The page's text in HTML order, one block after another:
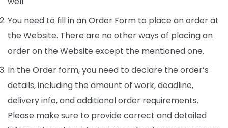
You need to fill in an Order Form to place an order at
the Website. There are no other ways of placing an
order on the Website except the mentioned one.
In the Order form, you need to declare the order’s
details, including the amount of work, deadline,
delivery info, and additional order requirements.
Please make sure to provide correct and detailed